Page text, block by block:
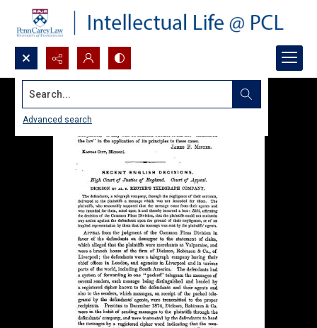
Search...
Advanced search